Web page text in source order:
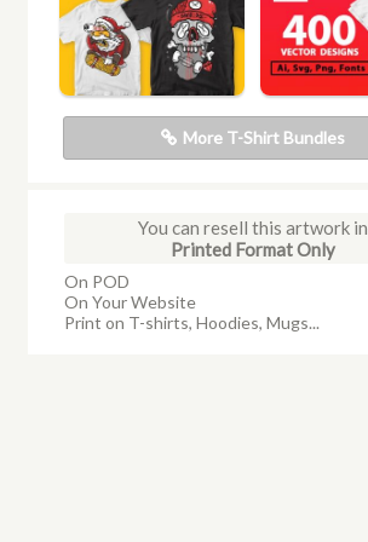
More T-Shirt Bundles
You can resell this artwork in
Printed Format Only
On POD
On Your Website
Print on T-shirts, Hoodies, Mugs...